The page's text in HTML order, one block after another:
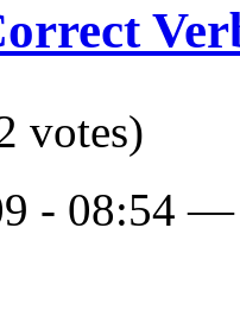
votes)
- 08:54